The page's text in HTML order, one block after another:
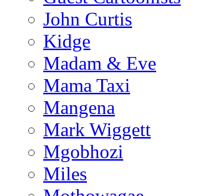
John Curtis
Kidge
Madam & Eve
Mama Taxi
Mangena
Mark Wiggett
Mgobhozi
Miles